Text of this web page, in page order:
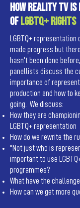
How reality TV
ofLGBTQ+ rights
LGBTQ+
made progress but
hasn’t been done
panellists discuss the
importance of
production and how to
going. We discuss:
How they are
LGBTQ+ representation
How do we rewrite the
“Not just who is
important to use
programmes?
What have the
How can we get more